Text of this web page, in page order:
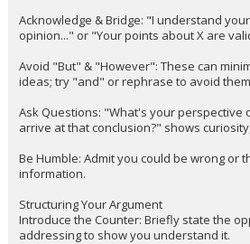
Acknowledge & Bridge: "I understand
opinion..." or "Your points about X are
Avoid "But" & "However": These can
ideas; try "and" or rephrase to avoid
Ask Questions: "What's your perspective
arrive at that conclusion?" shows
Be Humble: Admit you could be wrong or
information.
Structuring Your Argument
Introduce the Counter: Briefly state the
addressing to show you understand it.